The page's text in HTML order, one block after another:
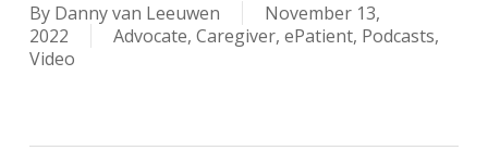
By Danny van Leeuwen
November 13,
2022
Advocate, Caregiver, ePatient, Podcasts,
Video